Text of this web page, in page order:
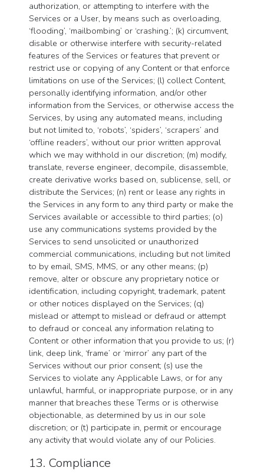
authorization, or attempting to interfere with the
Services or a User, by means such as overloading,
‘flooding’, ‘mailbombing’ or ‘crashing.’; (k) circumvent,
disable or otherwise interfere with security-related
features of the Services or features that prevent or
restrict use or copying of any Content or that enforce
limitations on use of the Services; (l) collect Content,
personally identifying information, and/or other
information from the Services, or otherwise access the
Services, by using any automated means, including
but not limited to, ‘robots’, ‘spiders’, ‘scrapers’ and
‘offline readers’, without our prior written approval
which we may withhold in our discretion; (m) modify,
translate, reverse engineer, decompile, disassemble,
create derivative works based on, sublicense, sell, or
distribute the Services; (n) rent or lease any rights in
the Services in any form to any third party or make the
Services available or accessible to third parties; (o)
use any communications systems provided by the
Services to send unsolicited or unauthorized
commercial communications, including but not limited
to by email, SMS, MMS, or any other means; (p)
remove, alter or obscure any proprietary notice or
identification, including copyright, trademark, patent
or other notices displayed on the Services; (q)
mislead or attempt to mislead or defraud or attempt
to defraud or conceal any information relating to
Content or other information that you provide to us; (r)
link, deep link, ‘frame’ or ‘mirror’ any part of the
Services without our prior consent; (s) use the
Services to violate any Applicable Laws, or for any
unlawful, harmful, or inappropriate purpose, or in any
manner that breaches these Terms or is otherwise
objectionable, as determined by us in our sole
discretion; or (t) participate in, permit or encourage
any activity that would violate any of our Policies.
13. Compliance